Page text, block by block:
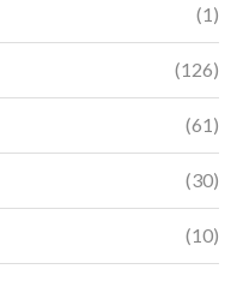
(1)
(126)
(61)
(30)
(10)